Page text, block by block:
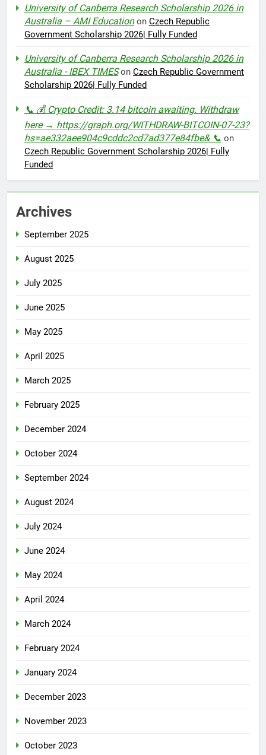
University of Canberra Research Scholarship 2026 in
Australia – AMI Educationon Czech Republic
Government Scholarship 2026| Fully Funded
University of Canberra Research Scholarship 2026 in
Australia - IBEX TIMESon Czech Republic Government
Scholarship 2026| Fully Funded
📞 💰 Crypto Credit: 3.14 bitcoin awaiting. Withdraw
here → https://graph.org/WITHDRAW-BITCOIN-07-23?
hs=ae332aee904c9cddc2cd7ad377e84fbe& 📞 on
Czech Republic Government Scholarship 2026| Fully
Funded
Archives
September 2025
August 2025
July 2025
June 2025
May 2025
April 2025
March 2025
February 2025
December 2024
October 2024
September 2024
August 2024
July 2024
June 2024
May 2024
April 2024
March 2024
February 2024
January 2024
December 2023
November 2023
October 2023